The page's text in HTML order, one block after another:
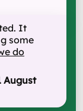
It
some
do
August